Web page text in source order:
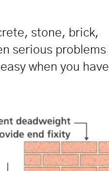
stone, brick,
serious problems
when you have